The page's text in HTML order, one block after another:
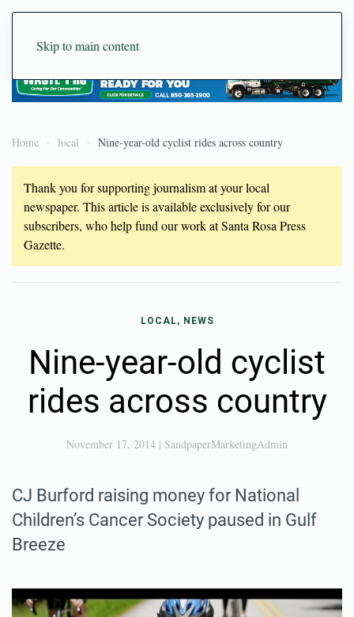
Skip to main content
Home local Nine-year-old cyclist rides across country
Thank you for supporting journalism at your local
newspaper. This article is available exclusively for our
subscribers, who help fund our work at Santa Rosa Press
Gazette.
LOCAL, NEWS
Nine-year-old cyclist
rides across country
November 17, 2014 | SandpaperMarketingAdmin
CJ Burford raising money for National
Children’s Cancer Society paused in Gulf
Breeze